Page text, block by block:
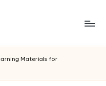
Materials for